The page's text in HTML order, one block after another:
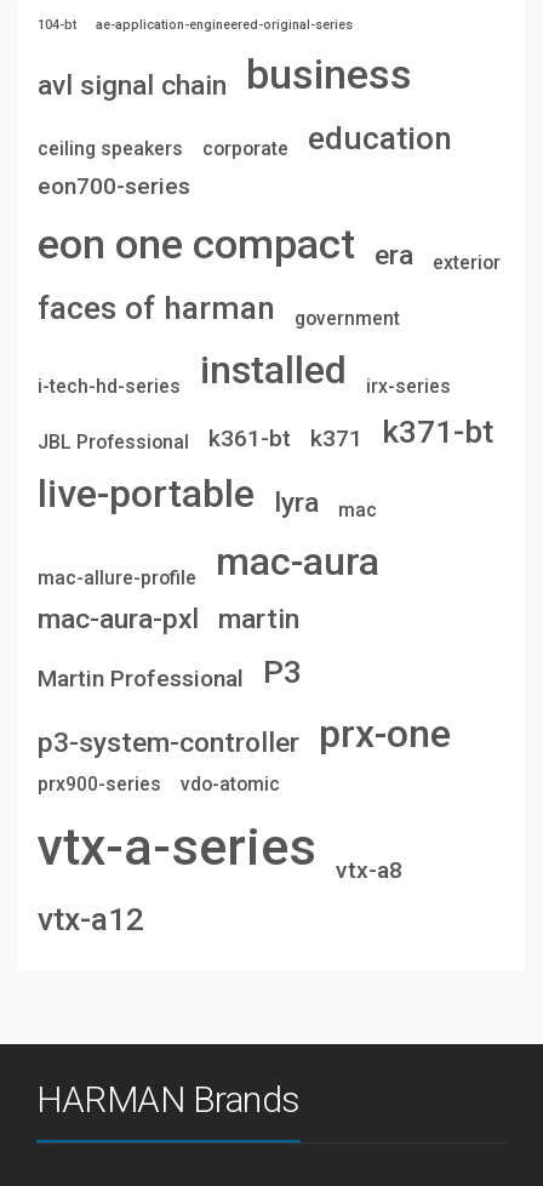
104-bt ae-application-engineered-original-series
avl signal chain business
ceiling speakers corporate education
eon700-series
eon one compact era exterior
faces of harman government
i-tech-hd-series installed irx-series
JBL Professional k361-bt k371 k371-bt
live-portable lyra mac
mac-allure-profile mac-aura
mac-aura-pxl martin
Martin Professional P3
p3-system-controller prx-one
prx900-series vdo-atomic
vtx-a-series vtx-a8
vtx-a12
HARMAN Brands